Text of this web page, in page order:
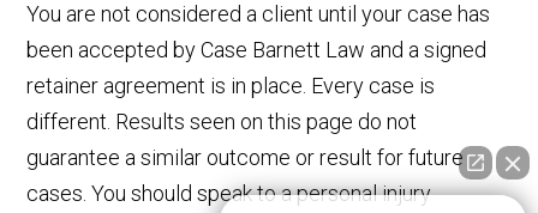
You are not considered a client until your case has
been accepted by Case Barnett Law and a signed
retainer agreement is in place. Every case is
different. Results seen on this page do not
guarantee a similar outcome or result for future
cases. You should speak to a personal injury